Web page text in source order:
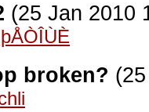
(25 Jan 2010
broken?